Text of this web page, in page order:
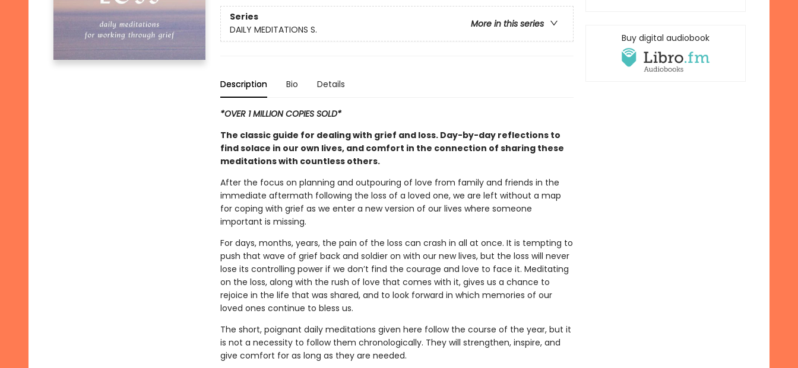
Series
More in this series
DAILY MEDITATIONS S.
Description Bio Details
*OVER 1 MILLION COPIES SOLD*
The classic guide for dealing with grief and loss. Day-by-day reflections to
find solace in our own lives, and comfort in the connection of sharing these
meditations with countless others.
After the focus on planning and outpouring of love from family and friends in the
immediate aftermath following the loss of a loved one, we are left without a map
for coping with grief as we enter a new version of our lives where someone
important is missing.
For days, months, years, the pain of the loss can crash in all at once. It is tempting to
push that wave of grief back and soldier on with our new lives, but the loss will never
lose its controlling power if we don’t find the courage and love to face it. Meditating
on the loss, along with the rush of love that comes with it, gives us a chance to
rejoice in the life that was shared, and to look forward in which memories of our
loved ones continue to bless us.
The short, poignant daily meditations given here follow the course of the year, but it
is not a necessity to follow them chronologically. They will strengthen, inspire, and
give comfort for as long as they are needed.
Buy digital audiobook